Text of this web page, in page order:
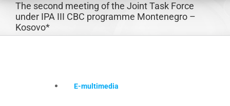
The second meeting of the Joint Task Force
under IPA III CBC programme Montenegro –
Kosovo*
E-multimedia